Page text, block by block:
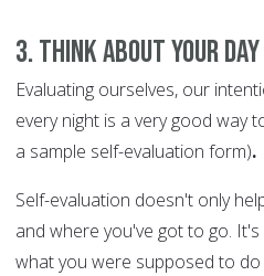
3. Think about your
Evaluating ourselves, our
every night is a very good way
a sample self-evaluation form).
Self-evaluation doesn't only
and where you've got to go.
what you were supposed to do